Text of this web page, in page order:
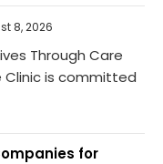
8, 2026
Through Care
Clinic is committed
for